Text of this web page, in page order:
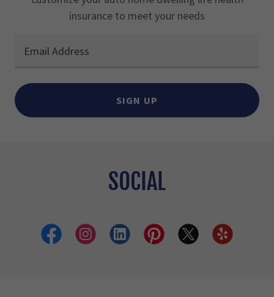
insurance to meet your needs
Email Address
SIGN UP
SOCIAL